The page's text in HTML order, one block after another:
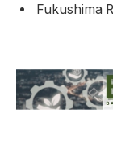
Fukushima